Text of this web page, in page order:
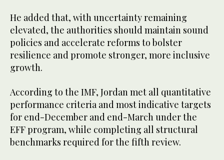
He added that, with uncertainty remaining
elevated, the authorities should maintain sound
policies and accelerate reforms to bolster
resilience and promote stronger, more inclusive
growth.
According to the IMF, Jordan met all quantitative
performance criteria and most indicative targets
for end-December and end-March under the
EFF program, while completing all structural
benchmarks required for the fifth review.